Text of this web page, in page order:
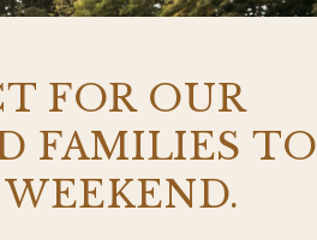
FOR OUR
FAMILIES TO